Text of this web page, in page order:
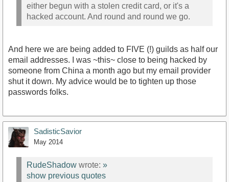
either begun with a stolen credit card, or it's a
hacked account. And round and round we go.
And here we are being added to FIVE (!) guilds as half our
email addresses. I was ~this~ close to being hacked by
someone from China a month ago but my email provider
shut it down. My advice would be to tighten up those
passwords folks.
SadisticSavior
May 2014
RudeShadow wrote: »
show previous quotes